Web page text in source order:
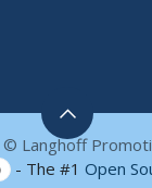
Langhoff
- The #1 Open